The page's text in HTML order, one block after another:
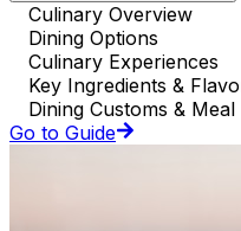
Culinary Overview
Dining Options
Culinary Experiences
Key Ingredients &
Dining Customs &
Go to Guide